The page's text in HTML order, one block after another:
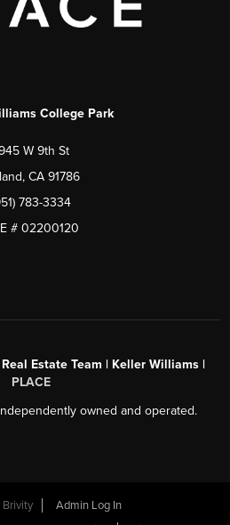
College Park
W 9th St
CA 91786
783-3334
# 02200120
Estate Team | Keller Williams |
PLACE
owned and operated.
Brivity
Admin Log In